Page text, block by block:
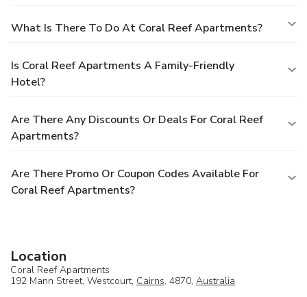
What Is There To Do At Coral Reef Apartments?
Is Coral Reef Apartments A Family-Friendly
Hotel?
Are There Any Discounts Or Deals For Coral Reef
Apartments?
Are There Promo Or Coupon Codes Available For
Coral Reef Apartments?
Location
Coral Reef Apartments
192 Mann Street, Westcourt, Cairns, 4870, Australia